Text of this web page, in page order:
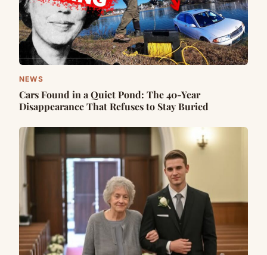
NEWS
Cars Found in a Quiet Pond: The 40-Year
Disappearance That Refuses to Stay Buried